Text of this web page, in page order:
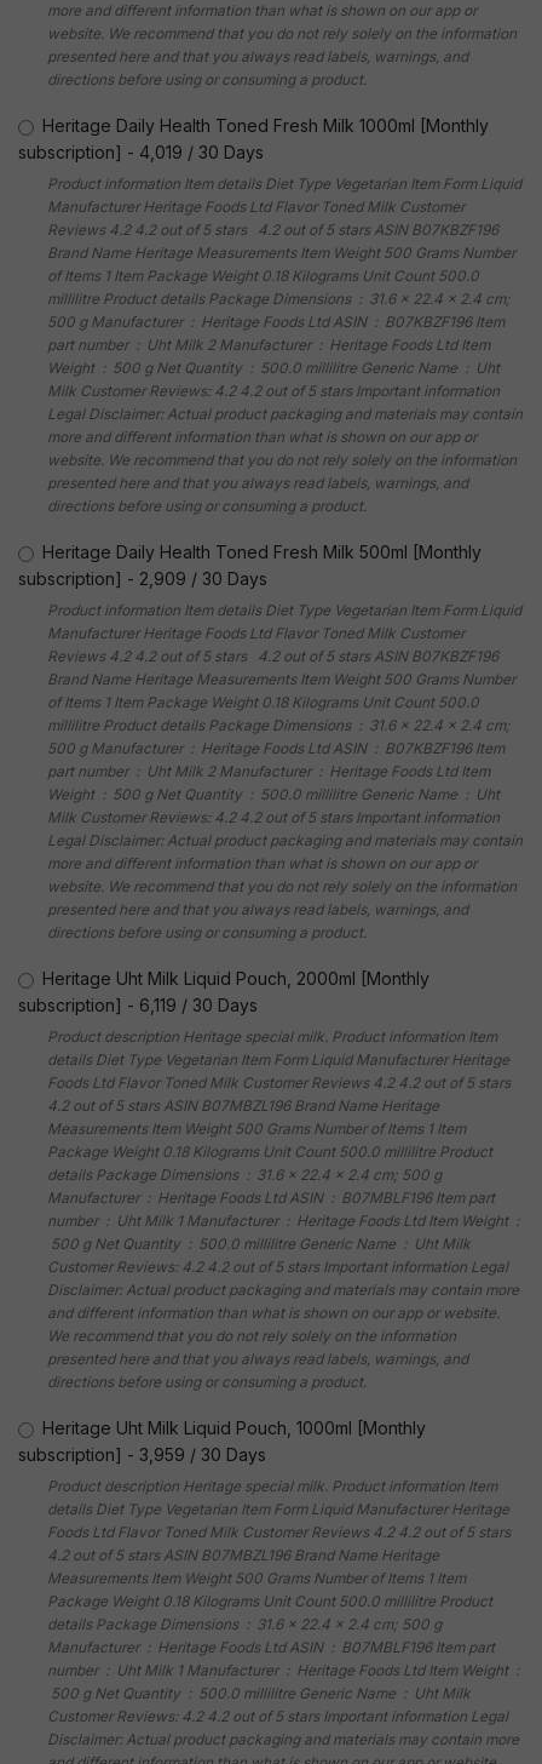
more and different information than what is shown on our app or
website. We recommend that you do not rely solely on the information
presented here and that you always read labels, warnings, and
directions before using or consuming a product.
Heritage Daily Health Toned Fresh Milk 1000ml [Monthly
subscription] - 4,019 / 30 Days
Product information Item details Diet Type Vegetarian Item Form Liquid
Manufacturer Heritage Foods Ltd Flavor Toned Milk Customer
Reviews 4.2 4.2 out of 5 stars 4.2 out of 5 stars ASIN B07KBZF196
Brand Name Heritage Measurements Item Weight 500 Grams Number
of Items 1 Item Package Weight 0.18 Kilograms Unit Count 500.0
millilitre Product details Package Dimensions ‏ : ‎ 31.6 x 22.4 x 2.4 cm;
500 g Manufacturer ‏ : ‎ Heritage Foods Ltd ASIN ‏ : ‎ B07KBZF196 Item
part number ‏ : ‎ Uht Milk 2 Manufacturer ‏ : ‎ Heritage Foods Ltd Item
Weight ‏ : ‎ 500 g Net Quantity ‏ : ‎ 500.0 millilitre Generic Name ‏ : ‎ Uht
Milk Customer Reviews: 4.2 4.2 out of 5 stars Important information
Legal Disclaimer: Actual product packaging and materials may contain
more and different information than what is shown on our app or
website. We recommend that you do not rely solely on the information
presented here and that you always read labels, warnings, and
directions before using or consuming a product.
Heritage Daily Health Toned Fresh Milk 500ml [Monthly
subscription] - 2,909 / 30 Days
Product information Item details Diet Type Vegetarian Item Form Liquid
Manufacturer Heritage Foods Ltd Flavor Toned Milk Customer
Reviews 4.2 4.2 out of 5 stars 4.2 out of 5 stars ASIN B07KBZF196
Brand Name Heritage Measurements Item Weight 500 Grams Number
of Items 1 Item Package Weight 0.18 Kilograms Unit Count 500.0
millilitre Product details Package Dimensions ‏ : ‎ 31.6 x 22.4 x 2.4 cm;
500 g Manufacturer ‏ : ‎ Heritage Foods Ltd ASIN ‏ : ‎ B07KBZF196 Item
part number ‏ : ‎ Uht Milk 2 Manufacturer ‏ : ‎ Heritage Foods Ltd Item
Weight ‏ : ‎ 500 g Net Quantity ‏ : ‎ 500.0 millilitre Generic Name ‏ : ‎ Uht
Milk Customer Reviews: 4.2 4.2 out of 5 stars Important information
Legal Disclaimer: Actual product packaging and materials may contain
more and different information than what is shown on our app or
website. We recommend that you do not rely solely on the information
presented here and that you always read labels, warnings, and
directions before using or consuming a product.
Heritage Uht Milk Liquid Pouch, 2000ml [Monthly
subscription] - 6,119 / 30 Days
Product description Heritage special milk. Product information Item
details Diet Type Vegetarian Item Form Liquid Manufacturer Heritage
Foods Ltd Flavor Toned Milk Customer Reviews 4.2 4.2 out of 5 stars
4.2 out of 5 stars ASIN B07MBZL196 Brand Name Heritage
Measurements Item Weight 500 Grams Number of Items 1 Item
Package Weight 0.18 Kilograms Unit Count 500.0 millilitre Product
details Package Dimensions ‏ : ‎ 31.6 x 22.4 x 2.4 cm; 500 g
Manufacturer ‏ : ‎ Heritage Foods Ltd ASIN ‏ : ‎ B07MBLF196 Item part
number ‏ : ‎ Uht Milk 1 Manufacturer ‏ : ‎ Heritage Foods Ltd Item Weight ‏ :
‎ 500 g Net Quantity ‏ : ‎ 500.0 millilitre Generic Name ‏ : ‎ Uht Milk
Customer Reviews: 4.2 4.2 out of 5 stars Important information Legal
Disclaimer: Actual product packaging and materials may contain more
and different information than what is shown on our app or website.
We recommend that you do not rely solely on the information
presented here and that you always read labels, warnings, and
directions before using or consuming a product.
Heritage Uht Milk Liquid Pouch, 1000ml [Monthly
subscription] - 3,959 / 30 Days
Product description Heritage special milk. Product information Item
details Diet Type Vegetarian Item Form Liquid Manufacturer Heritage
Foods Ltd Flavor Toned Milk Customer Reviews 4.2 4.2 out of 5 stars
4.2 out of 5 stars ASIN B07MBZL196 Brand Name Heritage
Measurements Item Weight 500 Grams Number of Items 1 Item
Package Weight 0.18 Kilograms Unit Count 500.0 millilitre Product
details Package Dimensions ‏ : ‎ 31.6 x 22.4 x 2.4 cm; 500 g
Manufacturer ‏ : ‎ Heritage Foods Ltd ASIN ‏ : ‎ B07MBLF196 Item part
number ‏ : ‎ Uht Milk 1 Manufacturer ‏ : ‎ Heritage Foods Ltd Item Weight ‏ :
‎ 500 g Net Quantity ‏ : ‎ 500.0 millilitre Generic Name ‏ : ‎ Uht Milk
Customer Reviews: 4.2 4.2 out of 5 stars Important information Legal
Disclaimer: Actual product packaging and materials may contain more